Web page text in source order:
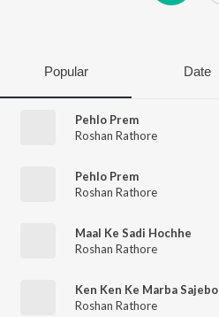
Popular Date
Pehlo Prem
Roshan Rathore
Pehlo Prem
Roshan Rathore
Maal Ke Sadi Hochhe
Roshan Rathore
Ken Ken Ke Marba Sajebo
Roshan Rathore